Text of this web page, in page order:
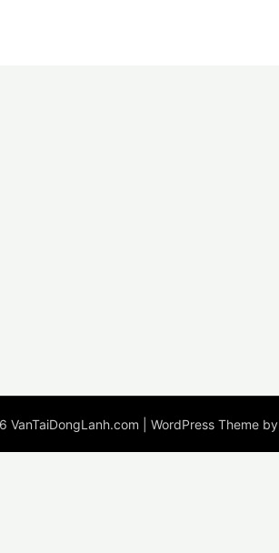
VanTaiDongLanh.com | WordPress Theme by